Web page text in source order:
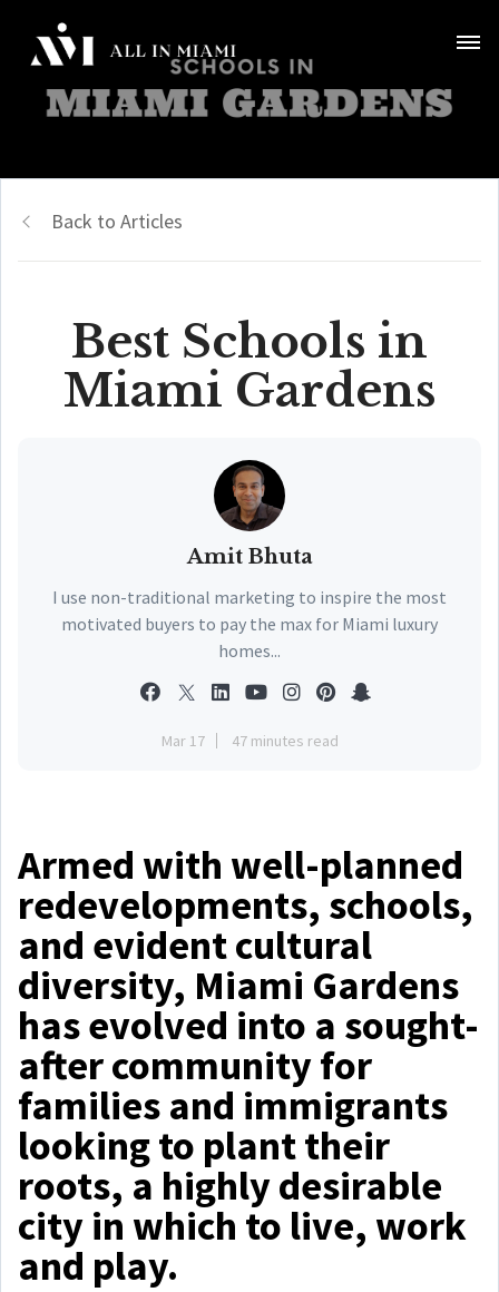
Back to Articles
Best Schools in
Miami Gardens
Amit Bhuta
I use non-traditional marketing to inspire the most
motivated buyers to pay the max for Miami luxury
homes...
Mar 17 47 minutes read
Armed with well-planned
redevelopments, schools,
and evident cultural
diversity, Miami Gardens
has evolved into a sought-
after community for
families and immigrants
looking to plant their
roots, a highly desirable
city in which to live, work
and play.